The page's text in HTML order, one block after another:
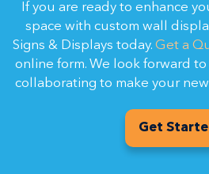
If you are ready to enhance
space with custom wall
Signs & Displays today. Get a
online form. We look forward
collaborating to make your
Get